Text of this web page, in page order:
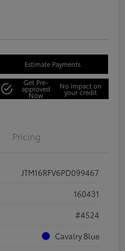
Estimate Payments
Get Pre-
approved
Now
No impact on
your credit
Pricing
JTM16RFV6PD099467
160431
#4524
Cavalry Blue